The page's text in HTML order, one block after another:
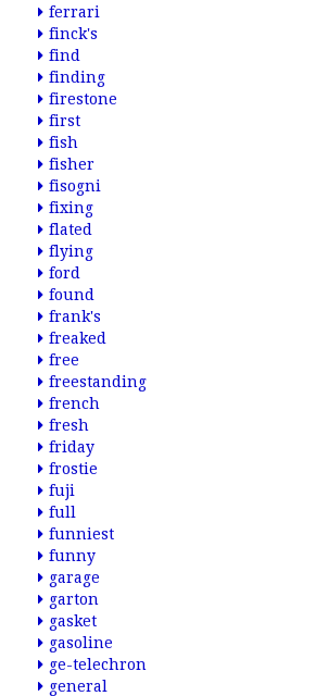
ferrari
finck's
find
finding
firestone
first
fish
fisher
fisogni
fixing
flated
flying
ford
found
frank's
freaked
free
freestanding
french
fresh
friday
frostie
fuji
full
funniest
funny
garage
garton
gasket
gasoline
ge-telechron
general